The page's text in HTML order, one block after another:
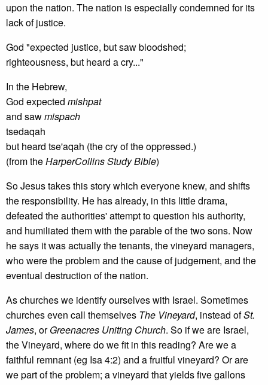
upon the nation. The nation is especially condemned for its
lack of justice.
God "expected justice, but saw bloodshed;
righteousness, but heard a cry..."
In the Hebrew,
God expected mishpat
and sawmispach
tsedaqah
but heard tse'aqah (the cry of the oppressed.)
(from theHarperCollins Study Bible)
So Jesus takes this story which everyone knew, and shifts
the responsibility. He has already, in this little drama,
defeated the authorities' attempt to question his authority,
and humiliated them with the parable of the two sons. Now
he says it was actually the tenants, the vineyard managers,
who were the problem and the cause of judgement, and the
eventual destruction of the nation.
As churches we identify ourselves with Israel. Sometimes
churches even call themselves The Vineyard, instead ofSt.
James, orGreenacres Uniting Church. So if we are Israel,
the Vineyard, where do we fit in this reading? Are we a
faithful remnant (eg Isa 4:2) and a fruitful vineyard? Or are
we part of the problem; a vineyard that yields five gallons